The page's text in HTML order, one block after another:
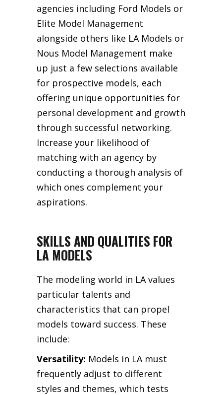
agencies including Ford Models or
Elite Model Management
alongside others like LA Models or
Nous Model Management make
up just a few selections available
for prospective models, each
offering unique opportunities for
personal development and growth
through successful networking.
Increase your likelihood of
matching with an agency by
conducting a thorough analysis of
which ones complement your
aspirations.
SKILLS AND QUALITIES FOR
LA MODELS
The modeling world in LA values
particular talents and
characteristics that can propel
models toward success. These
include:
Versatility: Models in LA must
frequently adjust to different
styles and themes, which tests